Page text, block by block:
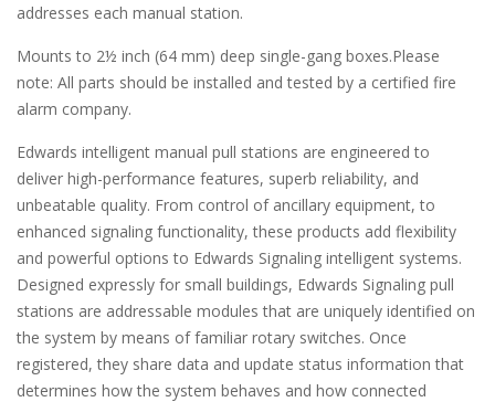
addresses each manual station.
Mounts to 2½ inch (64 mm) deep single-gang boxes.Please
note: All parts should be installed and tested by a certified fire
alarm company.
Edwards intelligent manual pull stations are engineered to
deliver high-performance features, superb reliability, and
unbeatable quality. From control of ancillary equipment, to
enhanced signaling functionality, these products add flexibility
and powerful options to Edwards Signaling intelligent systems.
Designed expressly for small buildings, Edwards Signaling pull
stations are addressable modules that are uniquely identified on
the system by means of familiar rotary switches. Once
registered, they share data and update status information that
determines how the system behaves and how connected